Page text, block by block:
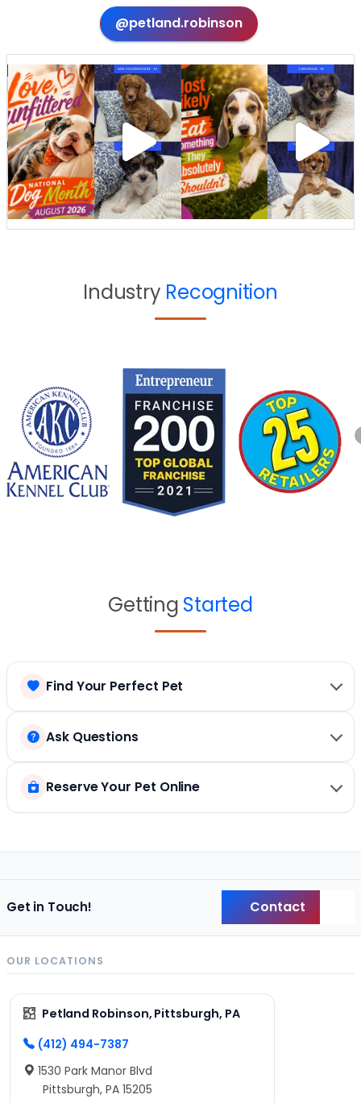
@petland.robinson
Industry Recognition
Getting Started
Find Your Perfect Pet
Ask Questions
Reserve Your Pet Online
Get in Touch! Contact
OUR LOCATIONS
Petland Robinson, Pittsburgh, PA
(412) 494-7387
1530 Park Manor Blvd
Pittsburgh, PA 15205